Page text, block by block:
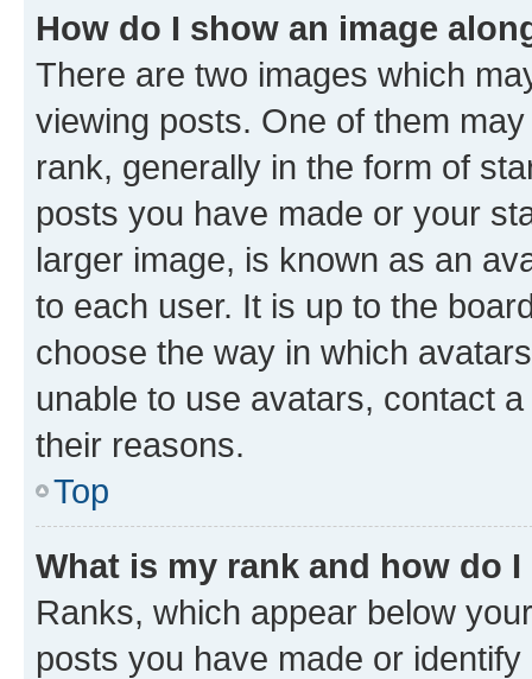
How do I show an image
There are two images which
viewing posts. One of them
rank, generally in the form of
posts you have made or your
larger image, is known as an
to each user. It is up to the
choose the way in which
unable to use avatars, contact
their reasons.
Top
What is my rank and how do
Ranks, which appear below
posts you have made or